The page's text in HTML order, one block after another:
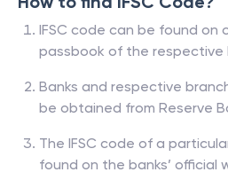
IFSC code can be found on
passbook of the respective
Banks and respective
be obtained from Reserve
The IFSC code of a
found on the banks’ official